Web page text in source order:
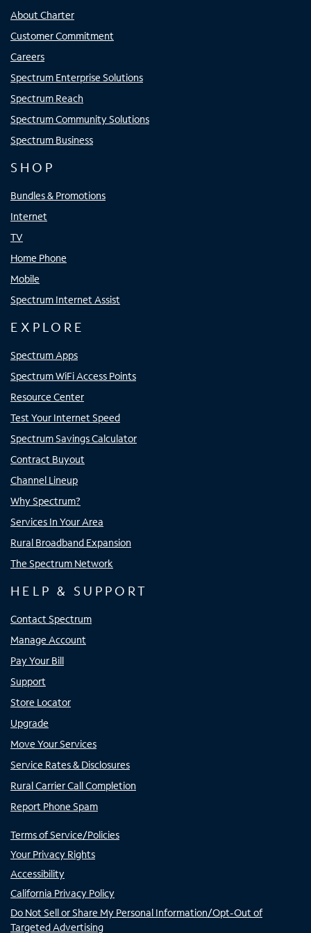
About Charter
Customer Commitment
Careers
Spectrum Enterprise Solutions
Spectrum Reach
Spectrum Community Solutions
Spectrum Business
SHOP
Bundles & Promotions
Internet
TV
Home Phone
Mobile
Spectrum Internet Assist
EXPLORE
Spectrum Apps
Spectrum WiFi Access Points
Resource Center
Test Your Internet Speed
Spectrum Savings Calculator
Contract Buyout
Channel Lineup
Why Spectrum?
Services In Your Area
Rural Broadband Expansion
The Spectrum Network
HELP & SUPPORT
Contact Spectrum
Manage Account
Pay Your Bill
Support
Store Locator
Upgrade
Move Your Services
Service Rates & Disclosures
Rural Carrier Call Completion
Report Phone Spam
Terms of Service/Policies
Your Privacy Rights
Accessibility
California Privacy Policy
Do Not Sell or Share My Personal Information/Opt-Out of
Targeted Advertising